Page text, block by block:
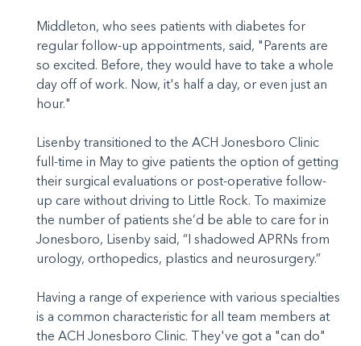
Middleton, who sees patients with diabetes for
regular follow-up appointments, said, "Parents are
so excited. Before, they would have to take a whole
day off of work. Now, it's half a day, or even just an
hour."
Lisenby transitioned to the ACH Jonesboro Clinic
full-time in May to give patients the option of getting
their surgical evaluations or post-operative follow-
up care without driving to Little Rock. To maximize
the number of patients she’d be able to care for in
Jonesboro, Lisenby said, “I shadowed APRNs from
urology, orthopedics, plastics and neurosurgery.”
Having a range of experience with various specialties
is a common characteristic for all team members at
the ACH Jonesboro Clinic. They've got a "can do"